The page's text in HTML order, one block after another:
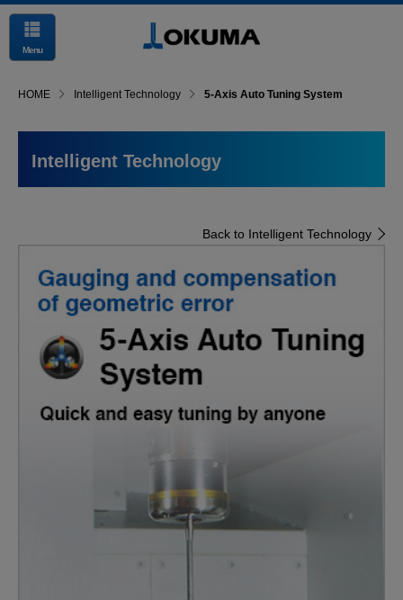
Menu
HOME Intelligent Technology 5-Axis Auto Tuning System
Intelligent Technology
Back to Intelligent Technology